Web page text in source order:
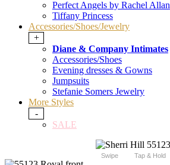
Perfect Angels by Rachel Allan
Tiffany Princess
Accessories/Shoes/Jewelry
+
Diane & Company Intimates
Accessories/Shoes
Evening dresses & Gowns
Jumpsuits
Stefanie Somers Jewelry
More Styles
-
SALE
Swipe Tap & Hold